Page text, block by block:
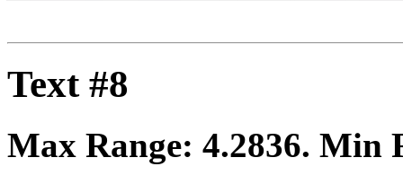
Text #8
Max Range: 4.2836. Min